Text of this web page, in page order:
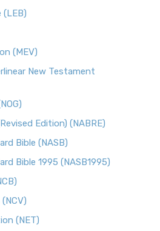
(LEB)
(MEV)
New Testament
Edition) (NABRE)
Bible (NASB)
Bible 1995 (NASB1995)
(NET)